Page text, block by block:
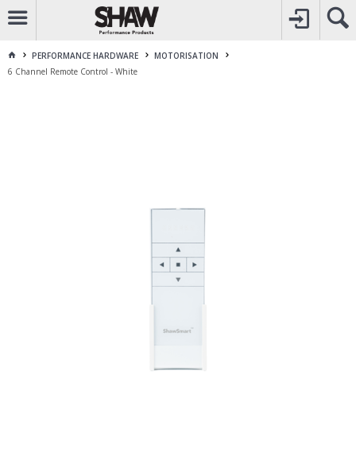
CALL1800 225 313
TO CREATE YOUR ACCOUNT
FOR OTHER ENQUIRES
PERFORMANCE HARDWARE
MOTORISATION
6 Channel Remote Control - White